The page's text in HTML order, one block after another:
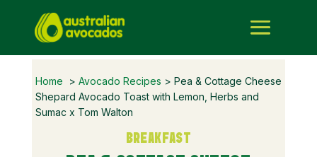
Home > Avocado Recipes > Pea & Cottage Cheese
Shepard Avocado Toast with Lemon, Herbs and
Sumac x Tom Walton
BREAKFAST